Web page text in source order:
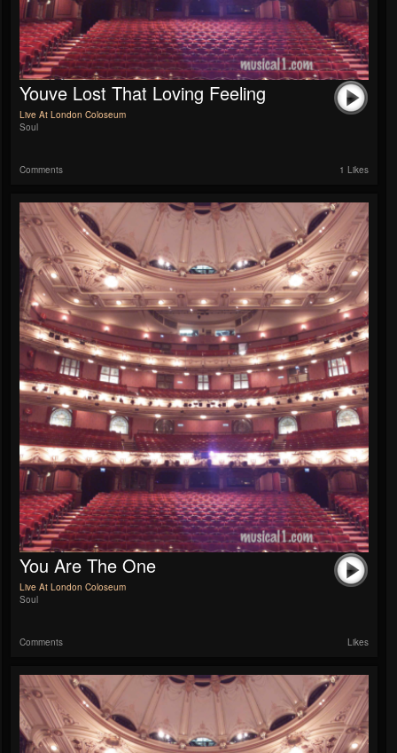
Youve Lost That Loving Feeling
Live At London Coloseum
Soul
Comments 1 Likes
You Are The One
Live At London Coloseum
Soul
Comments Likes